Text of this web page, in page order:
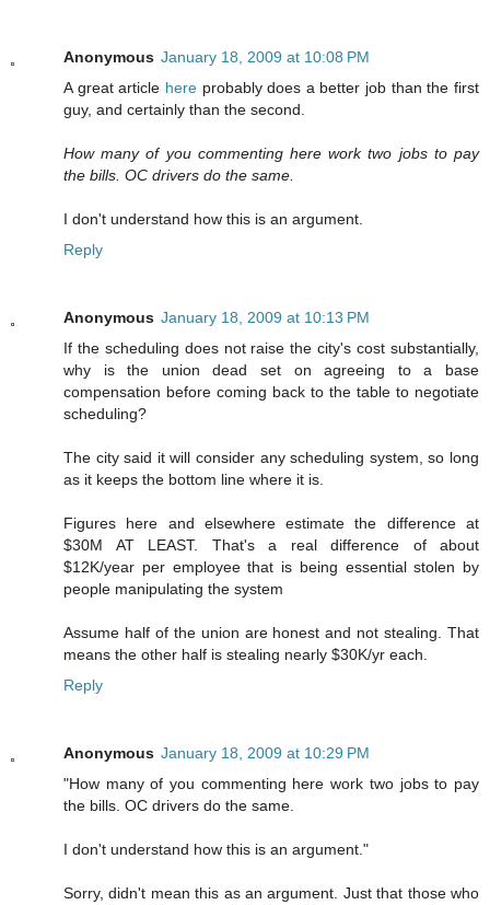
Anonymous January 18, 2009 at 10:08 PM
A great article hereprobably does a better job than the first
guy, and certainly than the second.
How many of you commenting here work two jobs to pay
the bills. OC drivers do the same.
I don't understand how this is an argument.
Reply
Anonymous January 18, 2009 at 10:13 PM
If the scheduling does not raise the city's cost substantially,
why is the union dead set on agreeing to a base
compensation before coming back to the table to negotiate
scheduling?
The city said it will consider any scheduling system, so long
as it keeps the bottom line where it is.
Figures here and elsewhere estimate the difference at
$30M AT LEAST. That's a real difference of about
$12K/year per employee that is being essential stolen by
people manipulating the system
Assume half of the union are honest and not stealing. That
means the other half is stealing nearly $30K/yr each.
Reply
Anonymous January 18, 2009 at 10:29 PM
"How many of you commenting here work two jobs to pay
the bills. OC drivers do the same.
I don't understand how this is an argument."
Sorry, didn't mean this as an argument. Just that those who